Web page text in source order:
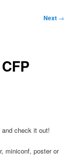
Next →
and check it out!
miniconf, poster or